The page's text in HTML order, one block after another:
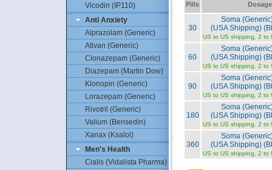
Vicodin (IP110)
Anti Anxiety
Alprazolam (Generic)
Ativan (Generic)
Clonazepam (Generic)
Diazepam (Martin Dow)
Klonopin (Generic)
Lorazepam (Generic)
Rivotril (Generic)
Valium (Bensedin)
Xanax (Ksalol)
Men's Health
Cialis (Vidalista Pharma)
Pills Dosage
30
Soma
(USA Shipping)
US to US shipping, 2 to
60
Soma
(USA Shipping)
US to US shipping, 2 to
90
Soma
(USA Shipping)
US to US shipping, 2 to
180
Soma
(USA Shipping)
US to US shipping, 2 to
360
Soma
(USA Shipping)
US to US shipping, 2 to